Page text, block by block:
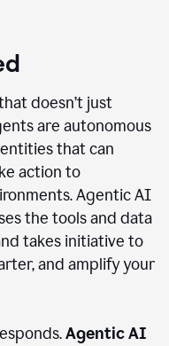
doesn’t just
are autonomous
that can
action to
Agentic AI
the tools and data
takes initiative to
and amplify your
Agentic AI